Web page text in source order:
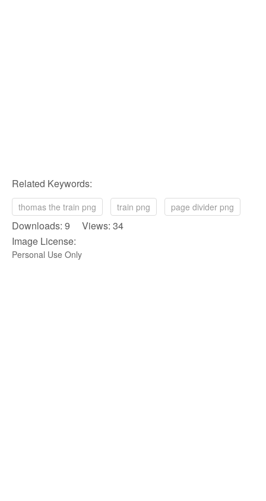
Related Keywords:
thomas the train png train png page divider png
Downloads: 9 Views: 34
Image License:
Personal Use Only